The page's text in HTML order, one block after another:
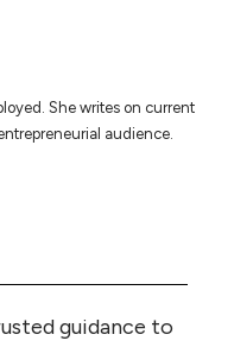
She writes on current
audience.
guidance to